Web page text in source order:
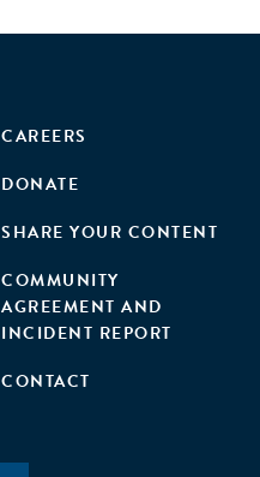
CAREERS
DONATE
SHARE YOUR CONTENT
COMMUNITY
AGREEMENT AND
INCIDENT REPORT
CONTACT